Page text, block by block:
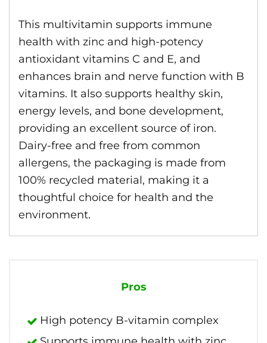
This multivitamin supports immune
health with zinc and high-potency
antioxidant vitamins C and E, and
enhances brain and nerve function with B
vitamins. It also supports healthy skin,
energy levels, and bone development,
providing an excellent source of iron.
Dairy-free and free from common
allergens, the packaging is made from
100% recycled material, making it a
thoughtful choice for health and the
environment.
Pros
High potency B-vitamin complex